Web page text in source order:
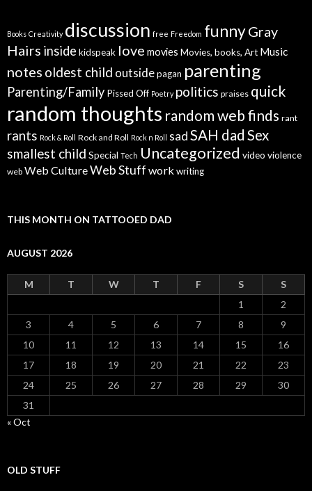
Books Creativity discussion free Freedom funnyGray
Hairs inside kidspeak love movies Movies, books, Art Music
notes oldest child outsidepagan parenting
Parenting/Family Pissed Off Poetry politics praises quick
random thoughts random web finds rant
rants Rock & Roll Rock and Roll Rock n Roll sadSAH dad Sex
smallest child Special Tech Uncategorized video violence
web Web CultureWeb Stuff workwriting
THIS MONTH ON TATTOOED DAD
AUGUST 2026
M T W T F S
S
1
2
3
4 5 6 7 8
9
10
11 12 13 14 15
16
17
18 19 20 21 22
23
24
25 26 27 28 29
30
31
« Oct
OLD STUFF